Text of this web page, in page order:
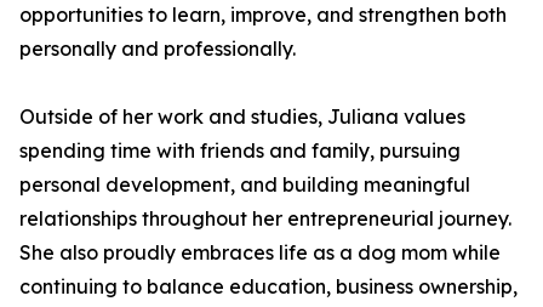
opportunities to learn, improve, and strengthen both
personally and professionally.
Outside of her work and studies, Juliana values
spending time with friends and family, pursuing
personal development, and building meaningful
relationships throughout her entrepreneurial journey.
She also proudly embraces life as a dog mom while
continuing to balance education, business ownership,